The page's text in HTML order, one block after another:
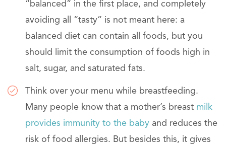
“balanced” in the first place, and completely
avoiding all “tasty” is not meant here: a
balanced diet can contain all foods, but you
should limit the consumption of foods high in
salt, sugar, and saturated fats.
Think over your menu while breastfeeding.
Many people know that a mother’s breast milk
provides immunity to the baby and reduces the
risk of food allergies. But besides this, it gives